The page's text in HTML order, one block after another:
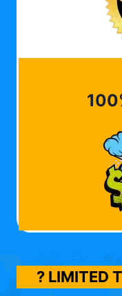
? LIMITED